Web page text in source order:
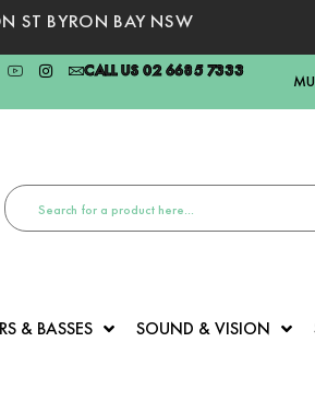
ST BYRON BAY NSW
CALL US 02 6685 7333
& BASSES SOUND & VISION